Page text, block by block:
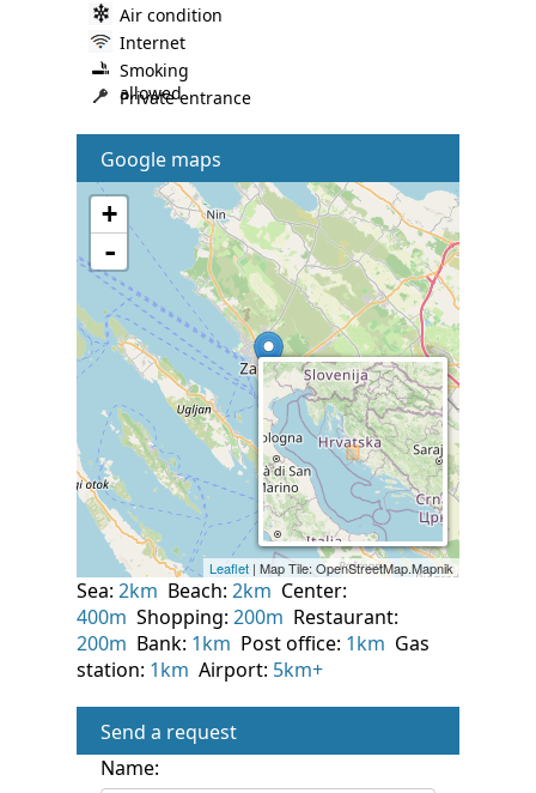
Air condition
Internet
Smoking
allowed
Private entrance
Google maps
Sea: 2km Beach: 2km Center:
400m Shopping: 200m Restaurant:
200m Bank: 1km Post office: 1km Gas
station: 1km Airport: 5km+
Send a request
Name: